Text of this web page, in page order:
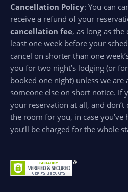
Cancellation Policy: You can
receive a refund of your
cancellation fee, as long as
least one week before your
cancel on shorter than one
you for two night’s lodging (or
booked one night) unless we
someone else on short notice. If
your reservation at all, and
the room for you, in case you’ve
you’ll be charged for the whole